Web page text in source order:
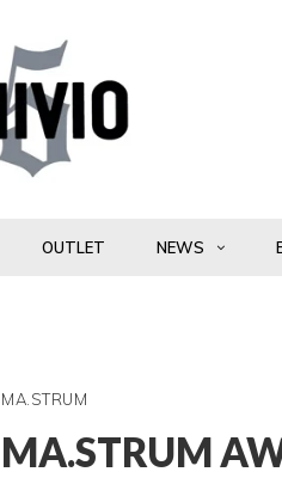
OUTLET NEWS
MA.STRUM
MA.STRUM